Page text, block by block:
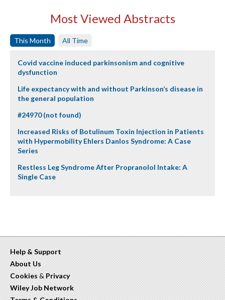
Most Viewed Abstracts
This Month All Time
Covid vaccine induced parkinsonism and cognitive
dysfunction
Life expectancy with and without Parkinson’s disease in
the general population
#24970 (not found)
Increased Risks of Botulinum Toxin Injection in Patients
with Hypermobility Ehlers Danlos Syndrome: A Case
Series
Restless Leg Syndrome After Propranolol Intake: A
Single Case
Help & Support
About Us
Cookies & Privacy
Wiley Job Network